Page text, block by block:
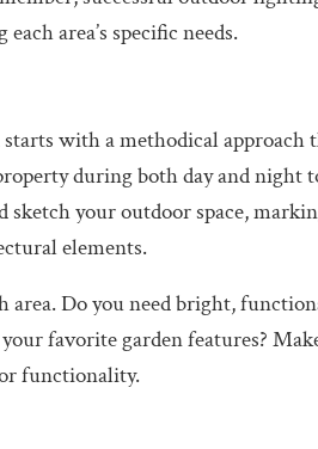
area’s specific needs.
with a methodical approach
during both day and night
sketch your outdoor space,
elements.
Do you need bright,
favorite garden features?
functionality.